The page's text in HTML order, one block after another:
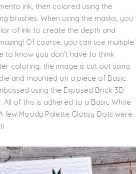
ink, then colored using the
brushes. When using the masks, you
of ink to create the depth and
Of course, you can use multiple
to know you don’t have to think
coloring, the image is cut out using
and mounted on a piece of Basic
using the Exposed Brick 3D
All of this is adhered to a Basic White
few Moody Palette Glossy Dots were